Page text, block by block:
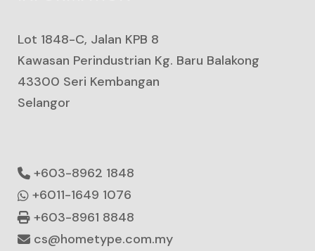
Lot 1848-C, Jalan KPB 8
Kawasan Perindustrian Kg. Baru Balakong
43300 Seri Kembangan
Selangor
+603-8962 1848
+6011-1649 1076
+603-8961 8848
cs@hometype.com.my